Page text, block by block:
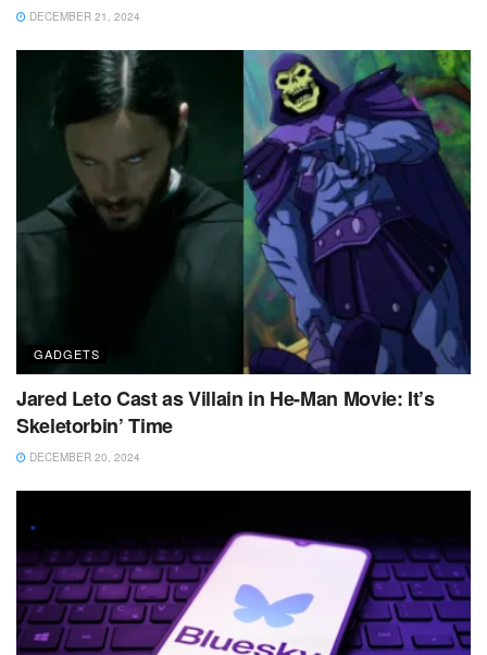
DECEMBER 21, 2024
GADGETS
Jared Leto Cast as Villain in He-Man Movie: It’s
Skeletorbin’ Time
DECEMBER 20, 2024